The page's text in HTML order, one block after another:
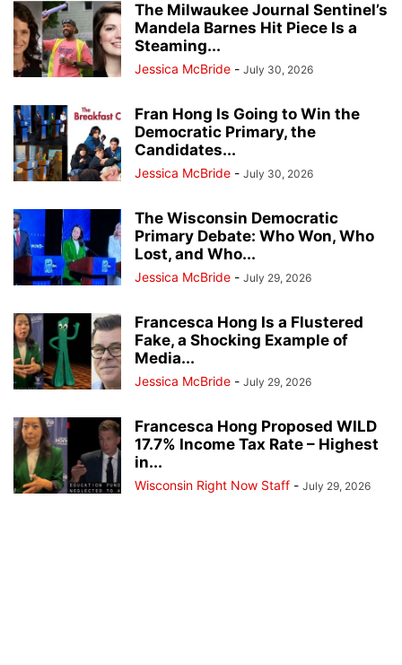
The Milwaukee Journal Sentinel’s
Mandela Barnes Hit Piece Is a
Steaming...
Jessica McBride - July 30, 2026
Fran Hong Is Going to Win the
Democratic Primary, the
Candidates...
Jessica McBride - July 30, 2026
The Wisconsin Democratic
Primary Debate: Who Won, Who
Lost, and Who...
Jessica McBride - July 29, 2026
Francesca Hong Is a Flustered
Fake, a Shocking Example of
Media...
Jessica McBride - July 29, 2026
Francesca Hong Proposed WILD
17.7% Income Tax Rate – Highest
in...
Wisconsin Right Now Staff - July 29, 2026